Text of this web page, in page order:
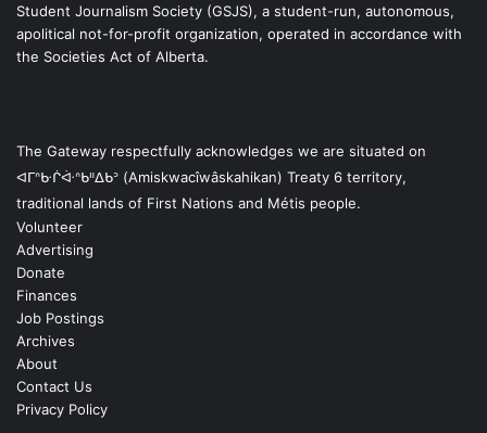
Student Journalism Society (GSJS), a student-run, autonomous,
apolitical not-for-profit organization, operated in accordance with
the Societies Act of Alberta.
The Gateway respectfully acknowledges we are situated on
ᐊᒥᐢᑿᒌᐚᐢᑲᐦᐃᑲᐣ (Amiskwacîwâskahikan) Treaty 6 territory,
traditional lands of First Nations and Métis people.
Volunteer
Advertising
Donate
Finances
Job Postings
Archives
About
Contact Us
Privacy Policy